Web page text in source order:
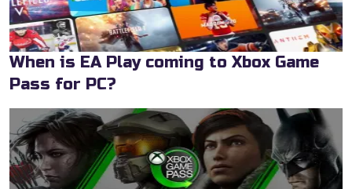
When is EA Play coming to Xbox Game
Pass for PC?